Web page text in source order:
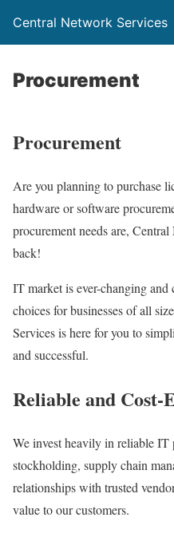
Central Network Services
Procurement
Procurement
Are you planning to purchase
hardware or software
procurement needs are,
back!
IT market is ever-changing
choices for businesses of all
Services is here for you to
and successful.
Reliable and Cost-
We invest heavily in reliable IT
stockholding, supply chain
relationships with trusted
value to our customers.